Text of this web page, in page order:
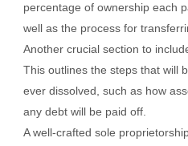
percentage of ownership each
well as the process for
Another crucial section to
This outlines the steps that will
ever dissolved, such as how
any debt will be paid off.
A well-crafted sole